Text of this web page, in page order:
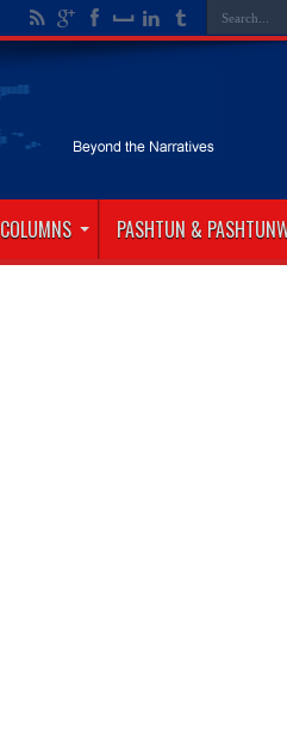
COLUMNS PASHTUN &